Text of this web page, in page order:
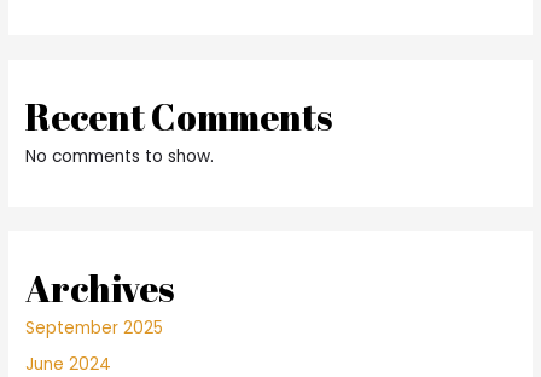
Recent Comments
No comments to show.
Archives
September 2025
June 2024